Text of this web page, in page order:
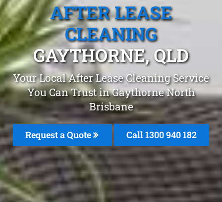
AFTER LEASE
CLEANING
GAYTHORNE, QLD
Your Local After Lease Cleaning Service
You Can Trust in Gaythorne North
Brisbane
Request a Quote Call 1300 940 182